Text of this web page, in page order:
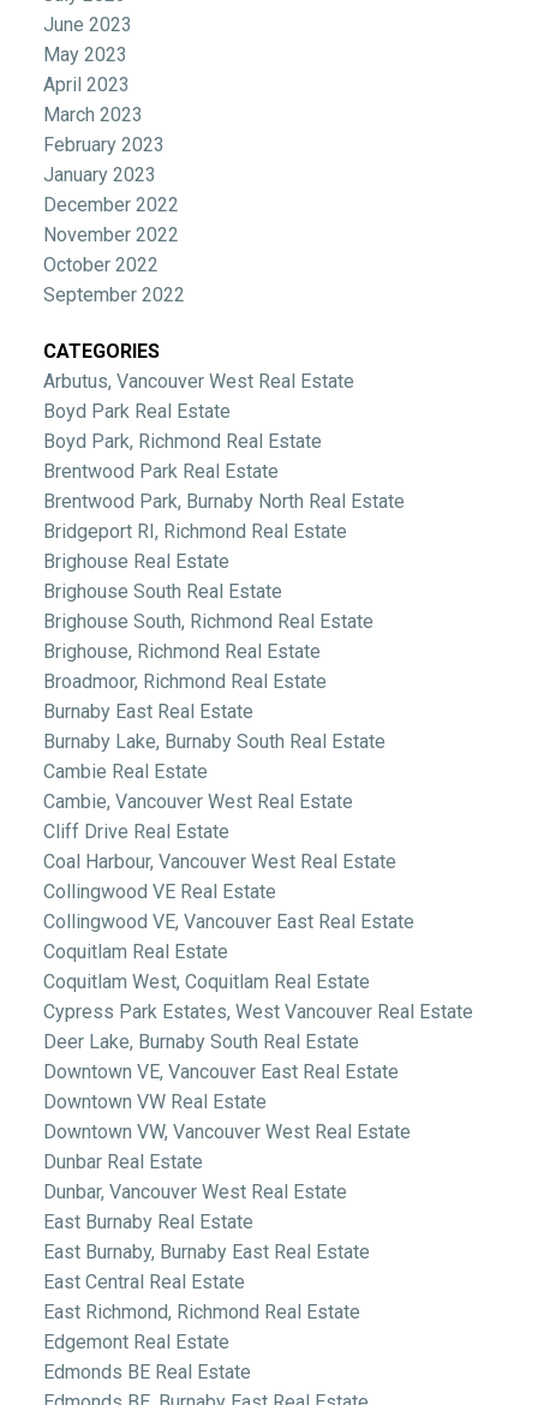
June 2023
May 2023
April 2023
March 2023
February 2023
January 2023
December 2022
November 2022
October 2022
September 2022
CATEGORIES
Arbutus, Vancouver West Real Estate
Boyd Park Real Estate
Boyd Park, Richmond Real Estate
Brentwood Park Real Estate
Brentwood Park, Burnaby North Real Estate
Bridgeport RI, Richmond Real Estate
Brighouse Real Estate
Brighouse South Real Estate
Brighouse South, Richmond Real Estate
Brighouse, Richmond Real Estate
Broadmoor, Richmond Real Estate
Burnaby East Real Estate
Burnaby Lake, Burnaby South Real Estate
Cambie Real Estate
Cambie, Vancouver West Real Estate
Cliff Drive Real Estate
Coal Harbour, Vancouver West Real Estate
Collingwood VE Real Estate
Collingwood VE, Vancouver East Real Estate
Coquitlam Real Estate
Coquitlam West, Coquitlam Real Estate
Cypress Park Estates, West Vancouver Real Estate
Deer Lake, Burnaby South Real Estate
Downtown VE, Vancouver East Real Estate
Downtown VW Real Estate
Downtown VW, Vancouver West Real Estate
Dunbar Real Estate
Dunbar, Vancouver West Real Estate
East Burnaby Real Estate
East Burnaby, Burnaby East Real Estate
East Central Real Estate
East Richmond, Richmond Real Estate
Edgemont Real Estate
Edmonds BE Real Estate